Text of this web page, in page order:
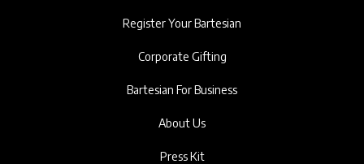
Register Your Bartesian
Corporate Gifting
Bartesian For Business
About Us
Press Kit